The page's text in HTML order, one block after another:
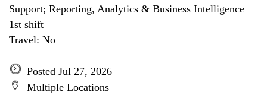
Support; Reporting, Analytics & Business Intelligence
1st shift
Travel: No
Posted Jul 27, 2026
Multiple Locations